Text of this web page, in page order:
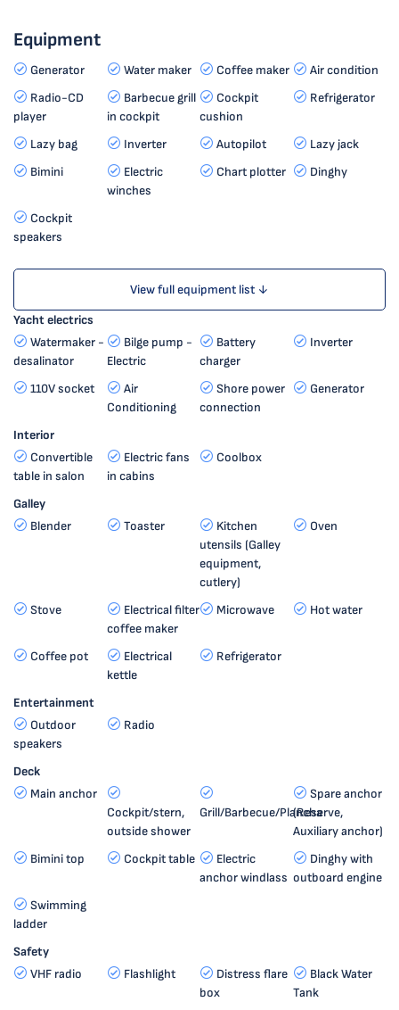
Equipment
Generator Water maker Coffee maker
Air condition
Radio-CD
player
Barbecue grill
in cockpit
Cockpit
cushion
Refrigerator
Lazy bag Inverter Autopilot
Lazy jack
Bimini
Electric
winches
Chart plotter Dinghy
Cockpit
speakers
View full equipment list ↓
Yacht electrics
Watermaker -
desalinator
Bilge pump -
Electric
Battery
charger
Inverter
110V socket
Air
Conditioning
Shore power
connection
Generator
Interior
Convertible
table in salon
Electric fans
in cabins
Coolbox
Galley
Blender
Toaster
Kitchen
utensils (Galley
equipment,
cutlery)
Oven
Stove
Electrical filter
coffee maker
Microwave Hot water
Coffee pot
Electrical
kettle
Refrigerator
Entertainment
Outdoor
speakers
Radio
Deck
Main anchor
Cockpit/stern,
outside shower
Grill/Barbecue/Plancha
Spare anchor
(Reserve,
Auxiliary anchor)
Bimini top
Cockpit table
Electric
anchor windlass
Dinghy with
outboard engine
Swimming
ladder
Safety
VHF radio
Flashlight
Distress flare
box
Black Water
Tank